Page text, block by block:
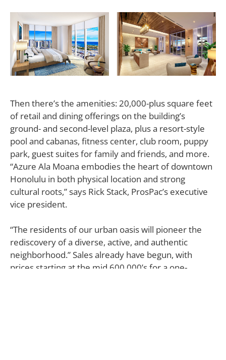
Then there’s the amenities: 20,000-plus square feet
of retail and dining offerings on the building’s
ground- and second-level plaza, plus a resort-style
pool and cabanas, fitness center, club room, puppy
park, guest suites for family and friends, and more.
“Azure Ala Moana embodies the heart of downtown
Honolulu in both physical location and strong
cultural roots,” says Rick Stack, ProsPac’s executive
vice president.
“The residents of our urban oasis will pioneer the
rediscovery of a diverse, active, and authentic
neighborhood.” Sales already have begun, with
prices starting at the mid 600,000’s for a one-